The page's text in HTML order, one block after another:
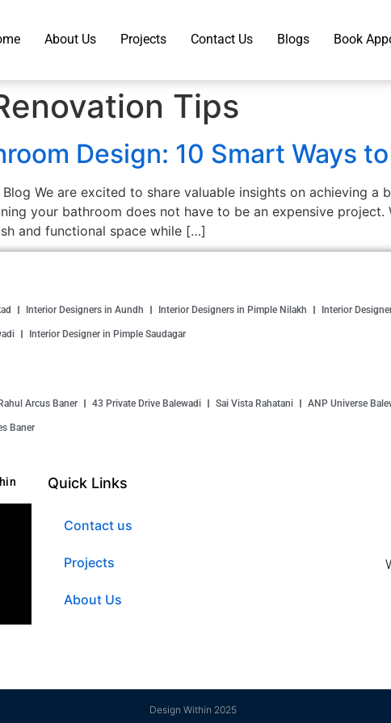
About Us Projects Contact Us Blogs Book
Tips
Design: 10 Smart Ways
We are excited to share valuable insights on achieving
your bathroom does not have to be an expensive
and functional space while […]
Interior Designers in Aundh Interior Designers in Pimple Nilakh Interior
Interior Designer in Pimple Saudagar
Rahul Arcus Baner 43 Private Drive Balewadi Sai Vista Rahatani ANP Universe
Baner
Quick Links
Contact us
Projects
About Us
Design Within 2025